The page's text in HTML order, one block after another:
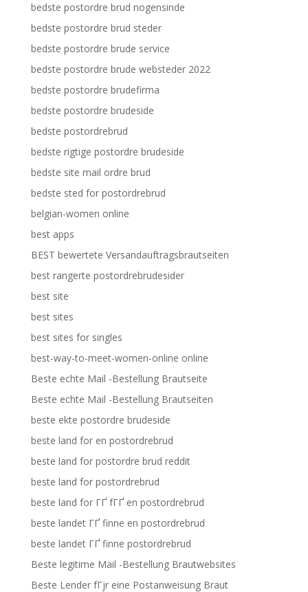
bedste postordre brud nogensinde
bedste postordre brud steder
bedste postordre brude service
bedste postordre brude websteder 2022
bedste postordre brudefirma
bedste postordre brudeside
bedste postordrebrud
bedste rigtige postordre brudeside
bedste site mail ordre brud
bedste sted for postordrebrud
belgian-women online
best apps
BEST bewertete Versandauftragsbrautseiten
best rangerte postordrebrudesider
best site
best sites
best sites for singles
best-way-to-meet-women-online online
Beste echte Mail -Bestellung Brautseite
Beste echte Mail -Bestellung Brautseiten
beste ekte postordre brudeside
beste land for en postordrebrud
beste land for postordre brud reddit
beste land for postordrebrud
beste land for ГҐ fГҐ en postordrebrud
beste landet ГҐ finne en postordrebrud
beste landet ГҐ finne postordrebrud
Beste legitime Mail -Bestellung Brautwebsites
Beste Lender fГјr eine Postanweisung Braut